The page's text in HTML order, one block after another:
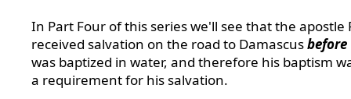
In Part Four of this series we'll see that the apostle
received salvation on the road to Damascusbefore
was baptized in water, and therefore his baptism
a requirement for his salvation.